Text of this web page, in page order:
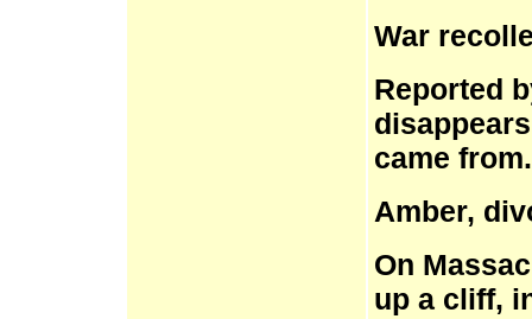
War
Reported
came from.
Amber,
On
up a cliff,